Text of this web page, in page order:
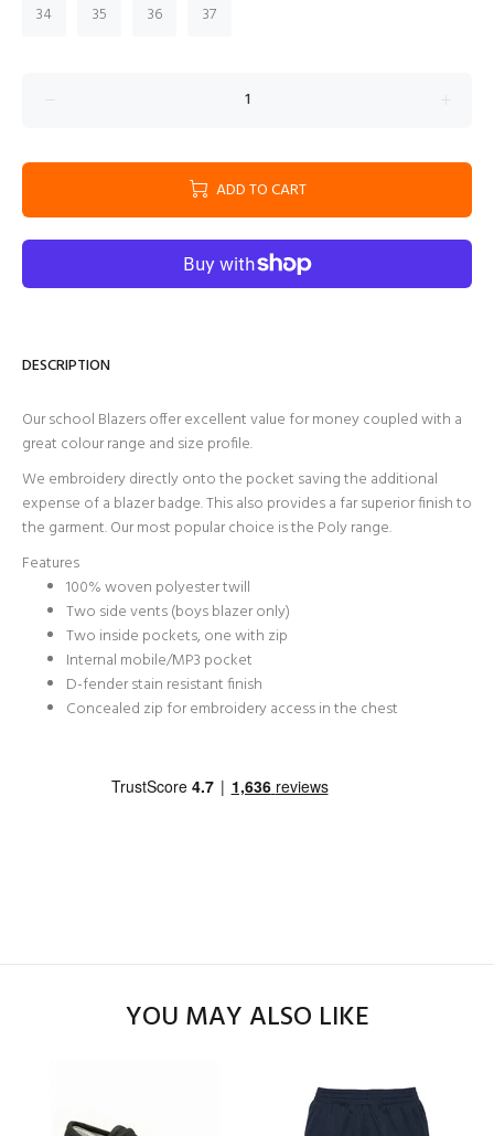
34 35 36 37
ADD TO CART
DESCRIPTION
Our school Blazers offer excellent value for money coupled with a
great colour range and size profile.
We embroidery directly onto the pocket saving the additional
expense of a blazer badge. This also provides a far superior finish to
the garment. Our most popular choice is the Poly range.
Features
100% woven polyester twill
Two side vents (boys blazer only)
Two inside pockets, one with zip
Internal mobile/MP3 pocket
D-fender stain resistant finish
Concealed zip for embroidery access in the chest
YOU MAY ALSO LIKE